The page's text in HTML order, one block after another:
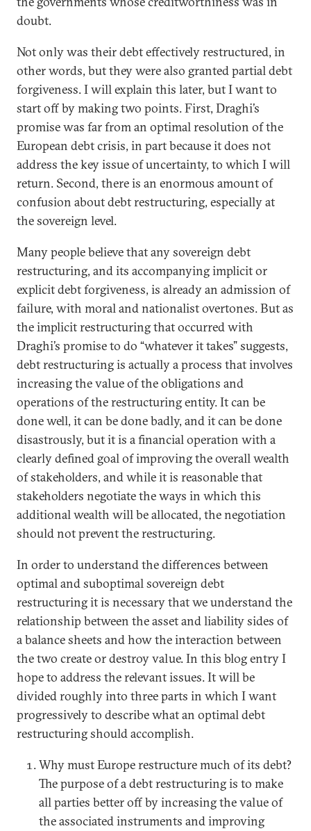
doubt.
Not only was their debt effectively restructured, in
other words, but they were also granted partial debt
forgiveness. I will explain this later, but I want to
start off by making two points. First, Draghi’s
promise was far from an optimal resolution of the
European debt crisis, in part because it does not
address the key issue of uncertainty, to which I will
return. Second, there is an enormous amount of
confusion about debt restructuring, especially at
the sovereign level.
Many people believe that any sovereign debt
restructuring, and its accompanying implicit or
explicit debt forgiveness, is already an admission of
failure, with moral and nationalist overtones. But as
the implicit restructuring that occurred with
Draghi’s promise to do “whatever it takes” suggests,
debt restructuring is actually a process that involves
increasing the value of the obligations and
operations of the restructuring entity. It can be
done well, it can be done badly, and it can be done
disastrously, but it is a financial operation with a
clearly defined goal of improving the overall wealth
of stakeholders, and while it is reasonable that
stakeholders negotiate the ways in which this
additional wealth will be allocated, the negotiation
should not prevent the restructuring.
In order to understand the differences between
optimal and suboptimal sovereign debt
restructuring it is necessary that we understand the
relationship between the asset and liability sides of
a balance sheets and how the interaction between
the two create or destroy value. In this blog entry I
hope to address the relevant issues. It will be
divided roughly into three parts in which I want
progressively to describe what an optimal debt
restructuring should accomplish.
Why must Europe restructure much of its debt?
The purpose of a debt restructuring is to make
all parties better off by increasing the value of
the associated instruments and improving